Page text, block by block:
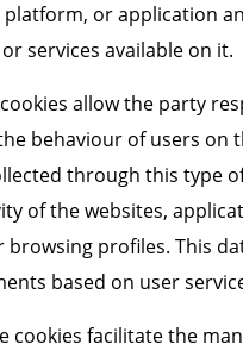
or application
services available on it.
allow the party
behaviour of users on
through this type
of the websites,
profiles. This
based on user
cookies facilitate the